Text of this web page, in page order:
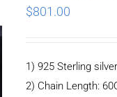
$801.00
1) 925 Sterling
2) Chain Length: